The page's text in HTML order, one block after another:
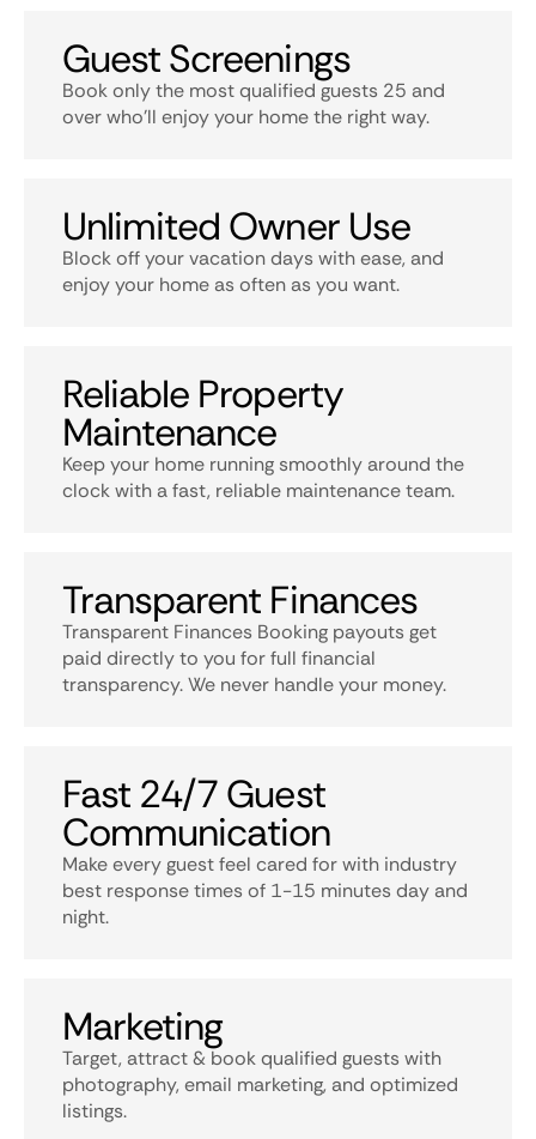
Guest Screenings
Book only the most qualified guests 25 and
over who’ll enjoy your home the right way.
Unlimited Owner Use
Block off your vacation days with ease, and
enjoy your home as often as you want.
Reliable Property
Maintenance
Keep your home running smoothly around the
clock with a fast, reliable maintenance team.
Transparent Finances
Transparent Finances Booking payouts get
paid directly to you for full financial
transparency. We never handle your money.
Fast 24/7 Guest
Communication
Make every guest feel cared for with industry
best response times of 1-15 minutes day and
night.
Marketing
Target, attract & book qualified guests with
photography, email marketing, and optimized
listings.